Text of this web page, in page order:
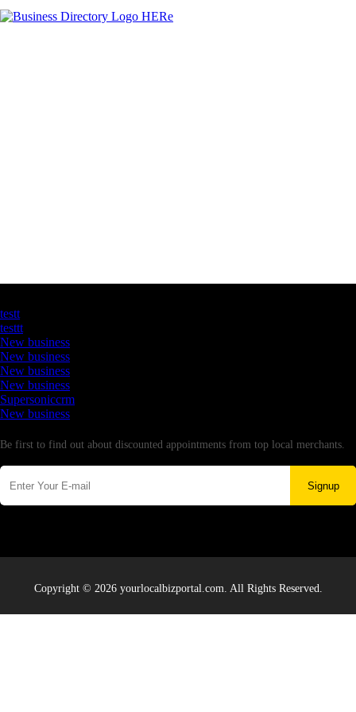
testt
testtt
New business
New business
New business
New business
Supersoniccrm
New business
Be first to find out about discounted appointments from top local merchants.
Signup
Copyright © 2026 yourlocalbizportal.com. All Rights Reserved.